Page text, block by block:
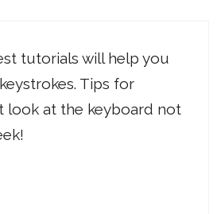
tutorials will help you
Tips for
look at the keyboard not